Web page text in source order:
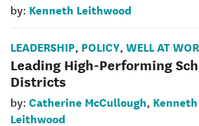
by: Kenneth Leithwood
LEADERSHIP, POLICY, WELL AT
Leading High-Performing
Districts
by: Catherine McCullough, Kenneth
Leithwood